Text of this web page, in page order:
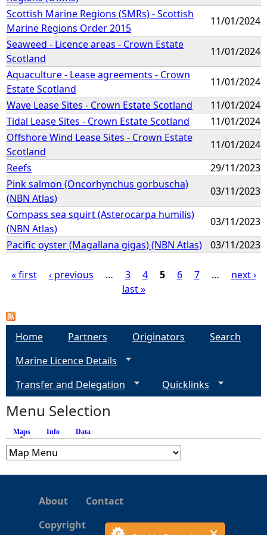
Scottish Marine Regions (SMRs) - Scottish
Marine Regions Order 2015
11/01/2024
Seaweed - Licence areas - Crown Estate
Scotland
11/01/2024
Aquaculture - Lease agreements - Crown
Estate Scotland
11/01/2024
Wave Lease Sites - Crown Estate Scotland
11/01/2024
Tidal Lease Sites - Crown Estate Scotland
11/01/2024
Offshore Wind Lease Sites - Crown Estate
Scotland
11/01/2024
Reefs
29/11/2023
Pink salmon (Oncorhynchus gorbuscha)
(NBN Atlas)
03/11/2023
Compass sea squirt (Asterocarpa humilis)
(NBN Atlas)
03/11/2023
Pacific oyster (Magallana gigas) (NBN Atlas)
03/11/2023
a
s
« first ‹ previous … 3 4 5 6 7 …
next ›
last »
Home Partners Originators
Search
Marine Licence Details
Transfer and Delegation
Quicklinks
Menu Selection
Maps (active tab)
Info Data
About
Contact
Copyright